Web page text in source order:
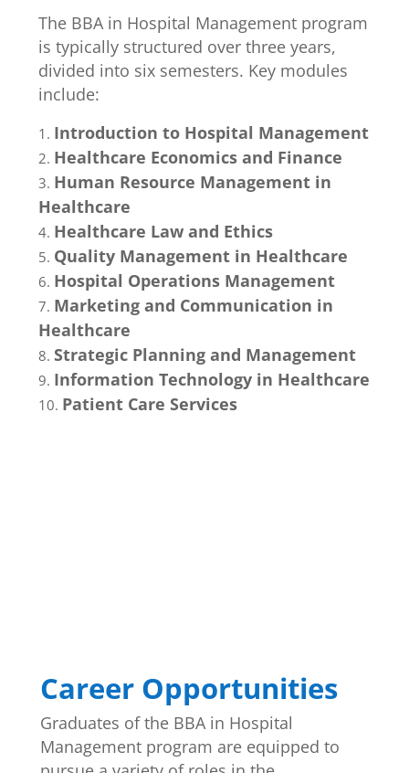
The BBA in Hospital Management program
is typically structured over three years,
divided into six semesters. Key modules
include:
Introduction to Hospital Management
Healthcare Economics and Finance
Human Resource Management in
Healthcare
Healthcare Law and Ethics
Quality Management in Healthcare
Hospital Operations Management
Marketing and Communication in
Healthcare
Strategic Planning and Management
Information Technology in Healthcare
Patient Care Services
Career Opportunities
Graduates of the BBA in Hospital
Management program are equipped to